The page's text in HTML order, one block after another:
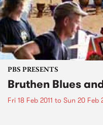
PBS PRESENTS
Bruthen Blues
Fri 18 Feb 2011 to Sun 20 Feb